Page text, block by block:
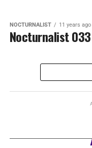
NOCTURNALIST 11 years ago
Nocturnalist